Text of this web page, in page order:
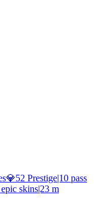
Prestige|10 pass
skins|23 m